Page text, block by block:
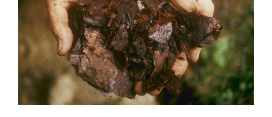
designs,
DIY
yard
projects,
gardening